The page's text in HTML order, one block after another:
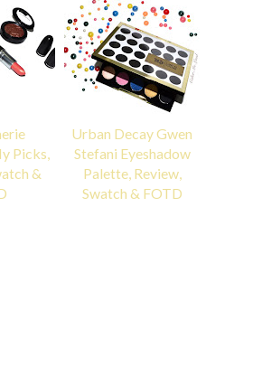
Picks,
&
Urban Decay Gwen
Stefani Eyeshadow
Palette, Review,
Swatch & FOTD